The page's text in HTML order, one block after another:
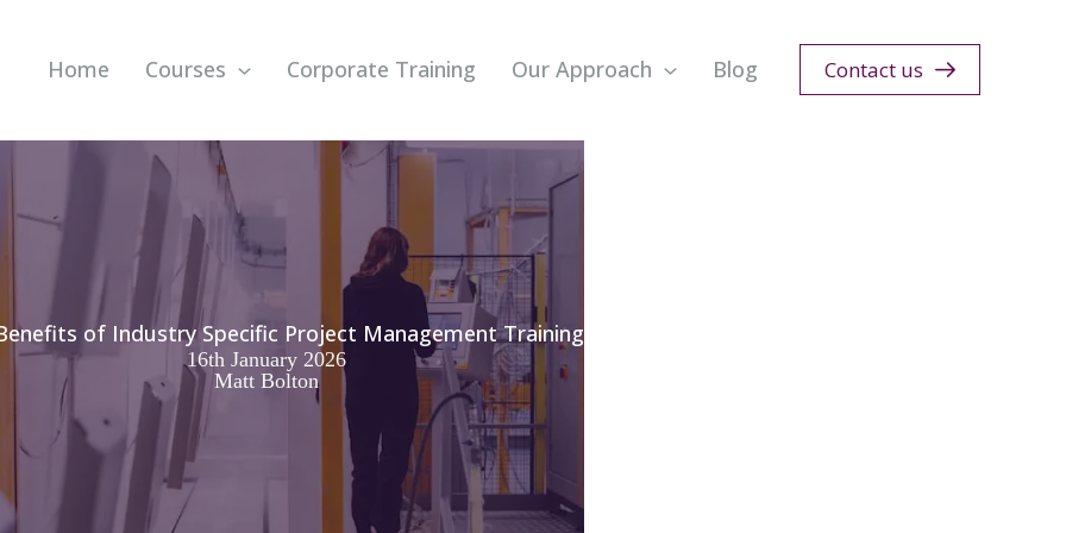
Home Courses Corporate Training Our Approach Blog Contact us
of Industry Specific Project Management Training
16th January 2026
Matt Bolton